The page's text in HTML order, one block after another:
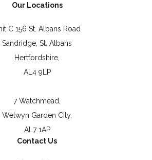
Our Locations
C 156 St. Albans Road
Sandridge, St. Albans
Hertfordshire,
AL4 9LP
7 Watchmead,
Welwyn Garden City,
AL7 1AP
Contact Us